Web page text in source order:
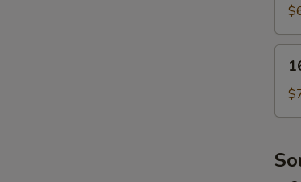
盘
(10)
甜
Ball
(10)
球